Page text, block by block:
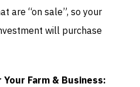
are “on sale”, so your
will purchase
Farm & Business: